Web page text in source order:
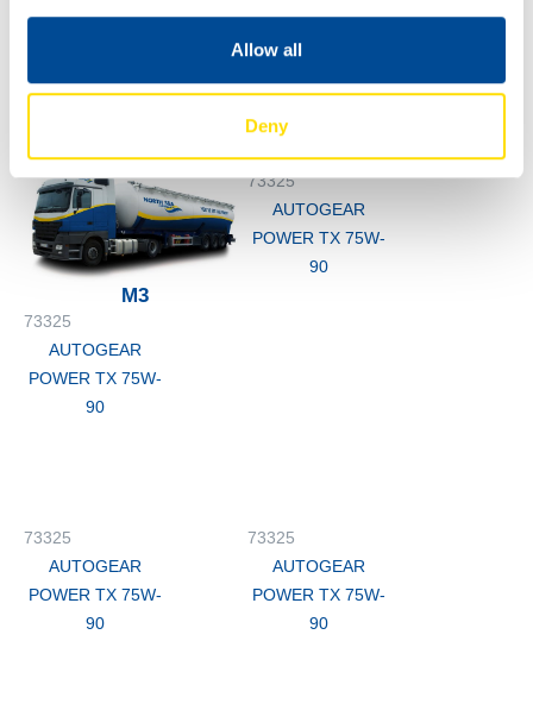
Allow all
Deny
200L
POWER TX 75W-
POWER TX 75W-
90
M3
73325
AUTOGEAR
POWER TX 75W-
90
73325
AUTOGEAR
POWER TX 75W-
90
73325
AUTOGEAR
POWER TX 75W-
90
73325
AUTOGEAR
POWER TX 75W-
90